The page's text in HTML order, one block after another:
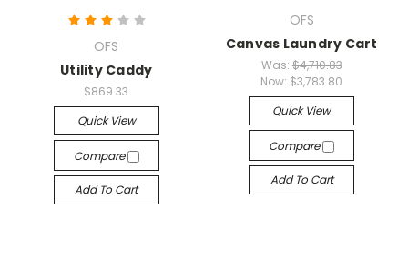
OFS
Utility Caddy
$869.33
Quick View
Compare
Add To Cart
OFS
Canvas Laundry Cart
Was: $4,710.83
Now: $3,783.80
Quick View
Compare
Add To Cart